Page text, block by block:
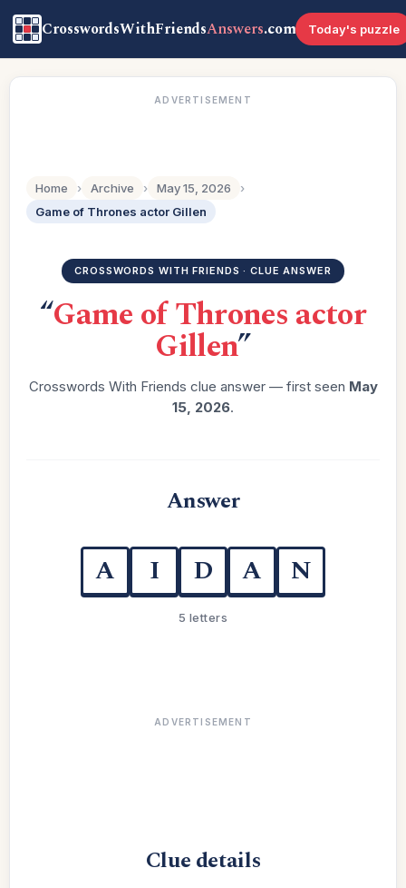
CrosswordsWithFriendsAnswers.com Today's puzzle
ADVERTISEMENT
Home › Archive › May 15, 2026
›
Game of Thrones actor Gillen
CROSSWORDS WITH FRIENDS · CLUE ANSWER
“Game of Thrones actor
Gillen”
Crosswords With Friends clue answer — first seen May
15, 2026.
Answer
A I D A N
5 letters
ADVERTISEMENT
Clue details